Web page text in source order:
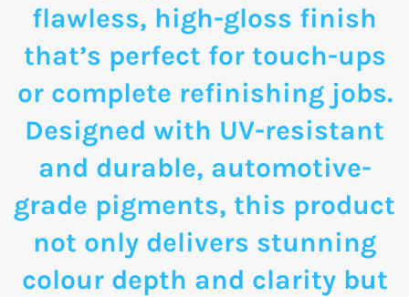
flawless, high-gloss finish
that’s perfect for touch-ups
or complete refinishing jobs.
Designed with UV-resistant
and durable, automotive-
grade pigments, this product
not only delivers stunning
colour depth and clarity but